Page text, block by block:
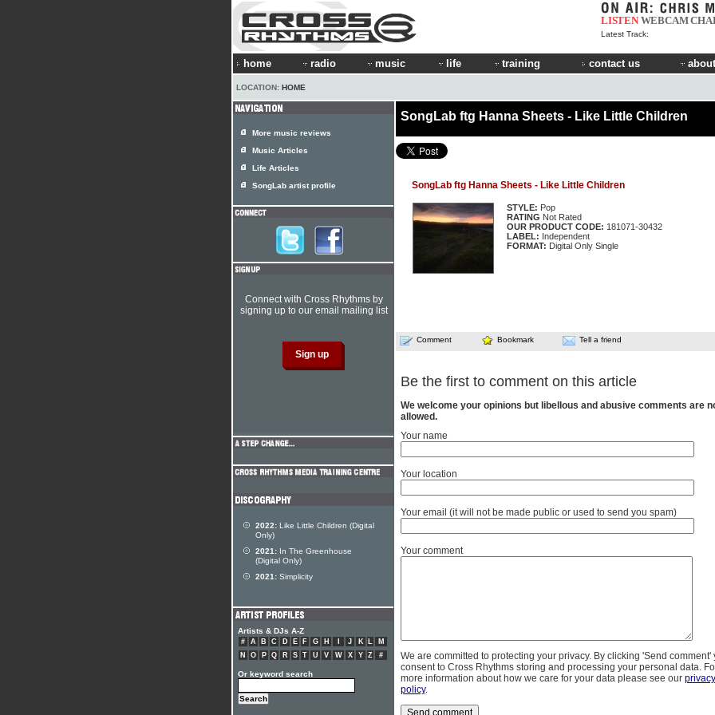
LISTEN WEBCAM
Latest Track:
home radio music life training contact us
LOCATION: HOME
SongLab ftg Hanna Sheets - Like Little Children
SongLab ftg Hanna Sheets - Like Little Children
STYLE: Pop
RATING Not Rated
OUR PRODUCT CODE: 181071-30432
LABEL: Independent
FORMAT: Digital Only Single
Comment Bookmark Tell a friend
Be the first to comment on this article
We welcome your opinions but libellous and abusive comments are
allowed.
Your name
Your location
Your email (it will not be made public or used to send you spam)
Your comment
We are committed to protecting your privacy. By clicking 'Send comment'
consent to Cross Rhythms storing and processing your personal data.
more information about how we care for your data please see our privacy
policy.
More music reviews
Music Articles
Life Articles
SongLab artist profile
Connect with Cross Rhythms by
signing up to our email mailing list
2022: Like Little Children (Digital
Only)
2021: In The Greenhouse
(Digital Only)
2021: Simplicity
Artists & DJs A-Z
# A B C D E F G H J K L
M
N
O P Q R S T U V W X Y Z #
Or keyword search